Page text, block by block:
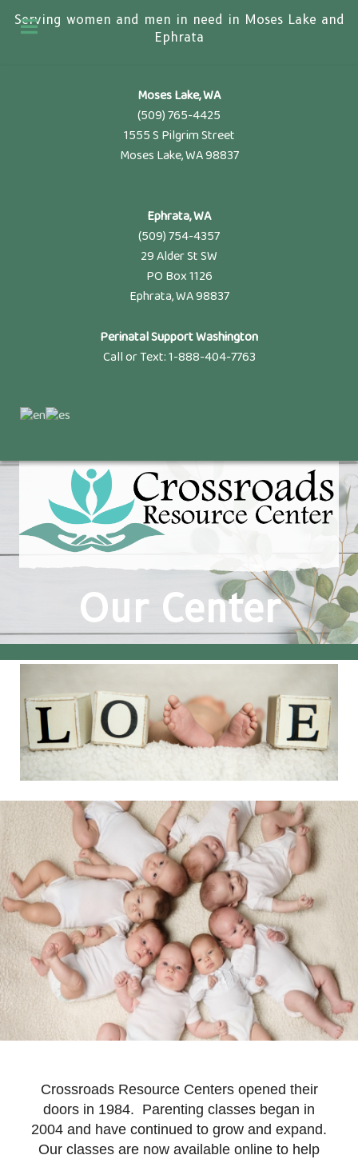
Serving women and men in need in Moses Lake and
Ephrata
Moses Lake, WA
(509) 765-4425
1555 S Pilgrim Street
Moses Lake, WA 98837
Ephrata, WA
(509) 754-4357
29 Alder St SW
PO Box 1126
Ephrata, WA 98837
Perinatal Support Washington
Call or Text: 1-888-404-7763
Our Center
Crossroads Resource Centers opened their
doors in 1984. Parenting classes began in
2004 and have continued to grow and expand.
Our classes are now available online to help